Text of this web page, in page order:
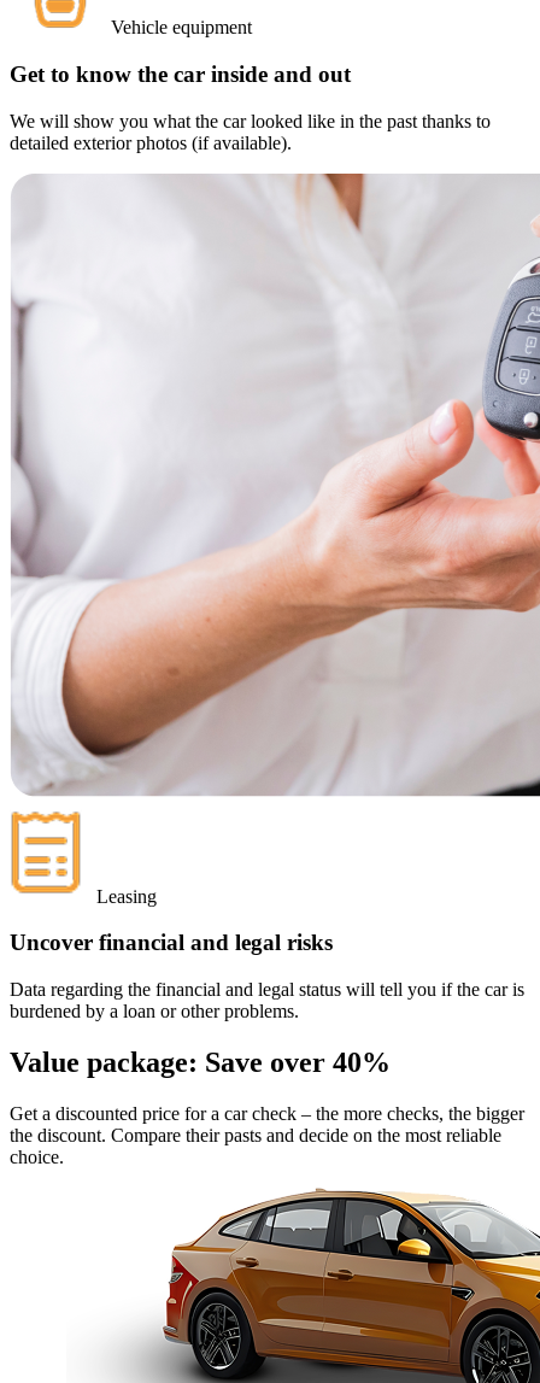
Vehicle equipment
Get to know the car inside and out
We will show you what the car looked like in the past thanks to
detailed exterior photos (if available).
Leasing
Uncover financial and legal risks
Data regarding the financial and legal status will tell you if the car is
burdened by a loan or other problems.
Value package: Save over 40%
Get a discounted price for a car check – the more checks, the bigger
the discount. Compare their pasts and decide on the most reliable
choice.